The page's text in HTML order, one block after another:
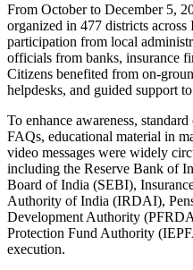
From October to December 5,
organized in 477 districts
participation from local
officials from banks, insurance
Citizens benefited from on-
helpdesks, and guided support
To enhance awareness,
FAQs, educational material in
video messages were widely
including the Reserve Bank of
Board of India (SEBI),
Authority of India (IRDAI),
Development Authority
Protection Fund Authority
execution.